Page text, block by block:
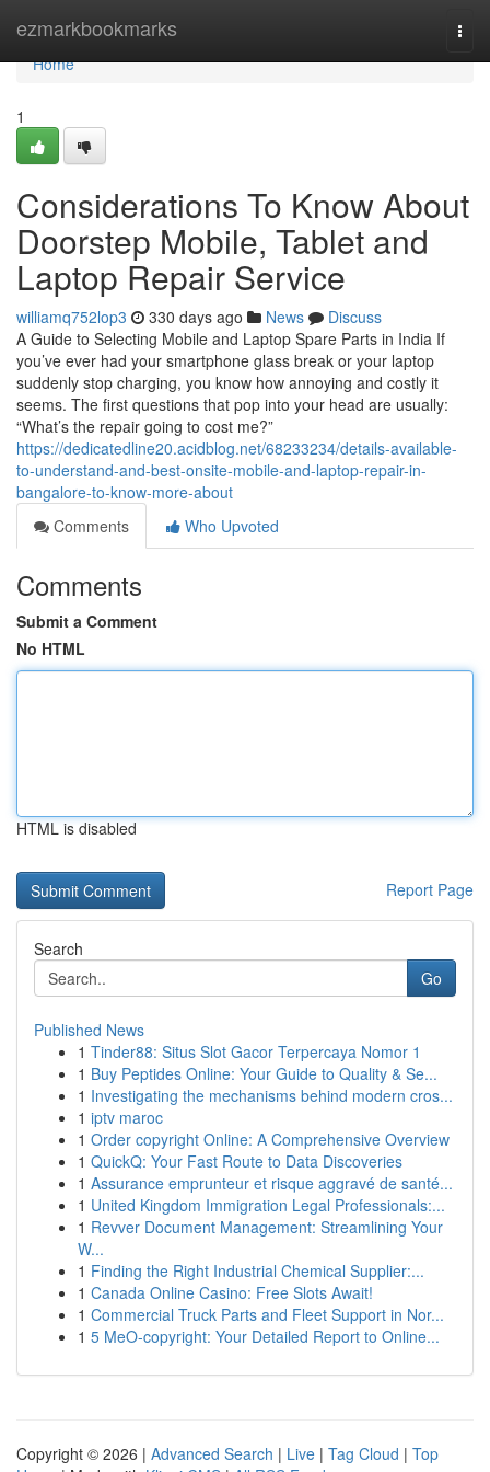
ezmarkbookmarks
Home
Home
1
Considerations To Know About
Doorstep Mobile, Tablet and
Laptop Repair Service
williamq752lop3 330 days ago News
Discuss
A Guide to Selecting Mobile and Laptop Spare Parts in India If
you’ve ever had your smartphone glass break or your laptop
suddenly stop charging, you know how annoying and costly it
seems. The first questions that pop into your head are usually:
“What’s the repair going to cost me?”
https://dedicatedline20.acidblog.net/68233234/details-available-
to-understand-and-best-onsite-mobile-and-laptop-repair-in-
bangalore-to-know-more-about
Comments
Who Upvoted
Comments
Submit a Comment
No HTML
HTML is disabled
Report Page
Search
Go
Published News
1 Tinder88: Situs Slot Gacor Terpercaya Nomor 1
1 Buy Peptides Online: Your Guide to Quality & Se...
1 Investigating the mechanisms behind modern cros...
1 iptv maroc
1 Order copyright Online: A Comprehensive Overview
1 QuickQ: Your Fast Route to Data Discoveries
1 Assurance emprunteur et risque aggravé de santé...
1 United Kingdom Immigration Legal Professionals:...
1 Revver Document Management: Streamlining Your
W...
1 Finding the Right Industrial Chemical Supplier:...
1 Canada Online Casino: Free Slots Await!
1 Commercial Truck Parts and Fleet Support in Nor...
1 5 MeO-copyright: Your Detailed Report to Online...
Copyright © 2026 | Advanced Search | Live | Tag Cloud | Top